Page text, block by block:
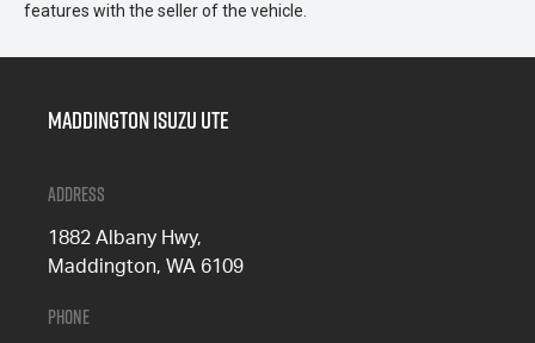
features with the seller of the vehicle.
Maddington Isuzu Ute
Address
1882 Albany Hwy,
Maddington, WA 6109
Phone